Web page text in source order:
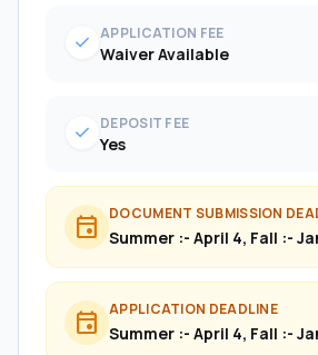
check APPLICATION FEE
Waiver Available
check DEPOSIT FEE
Yes
event DOCUMENT SUBMISSION
Summer :- April 4, Fall :-
event APPLICATION DEADLINE
Summer :- April 4, Fall :-